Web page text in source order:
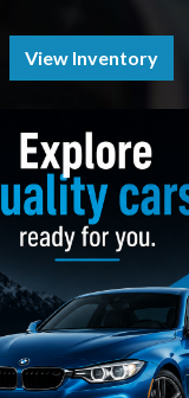
View Inventory